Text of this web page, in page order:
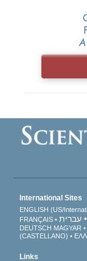
International Sites
ENGLISH (US/
FRANÇAIS
עברית
DEUTSCH MAGYAR
(CASTELLANO)
Links